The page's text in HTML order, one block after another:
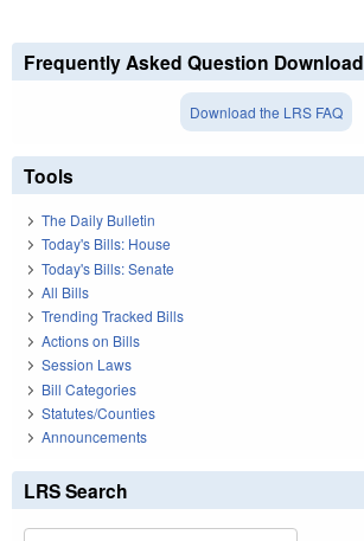
Frequently Asked Question Download
Download the LRS FAQ
Tools
The Daily Bulletin
Today's Bills: House
Today's Bills: Senate
All Bills
Trending Tracked Bills
Actions on Bills
Session Laws
Bill Categories
Statutes/Counties
Announcements
LRS Search